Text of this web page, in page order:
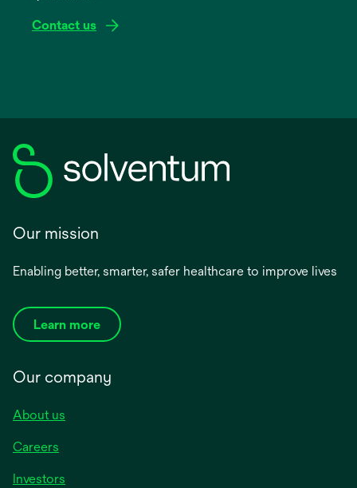
Contact us
Our mission
Enabling better, smarter, safer healthcare to improve lives
Learn more
Our company
About us
Careers
Investors